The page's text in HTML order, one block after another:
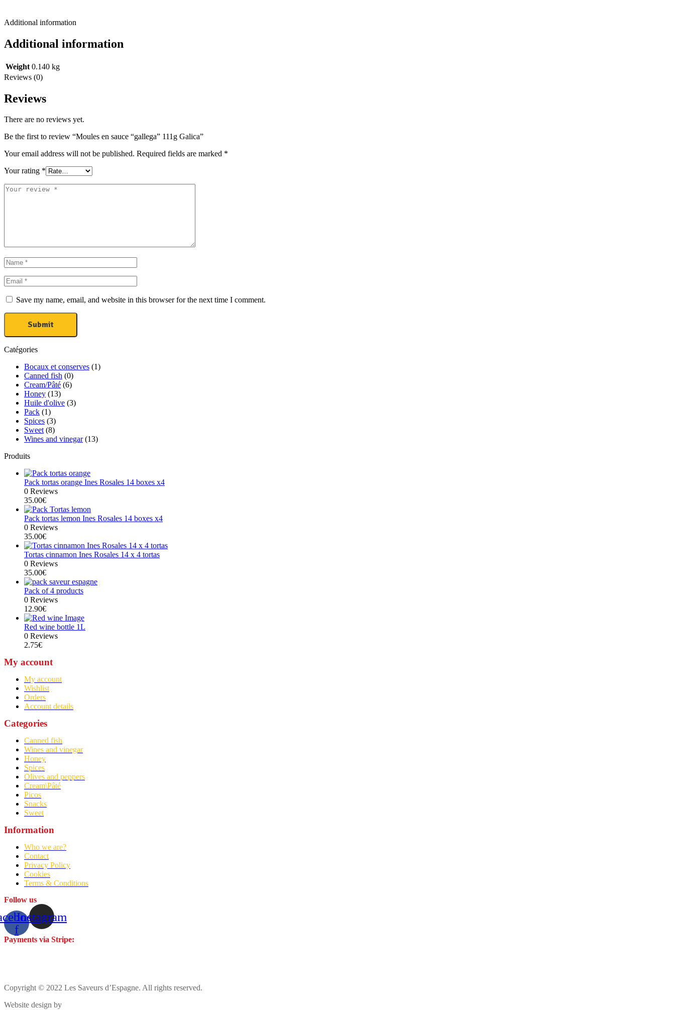
Additional information
Additional information
Weight 0.140 kg
Reviews (0)
Reviews
There are no reviews yet.
Be the first to review “Moules en sauce “gallega” 111g Galica”
Your email address will not be published. Required fields are marked *
Your rating *
Save my name, email, and website in this browser for the next time I comment.
Catégories
Bocaux et conserves (1)
Canned fish (0)
Cream/Pâté (6)
Honey (13)
Huile d'olive (3)
Pack (1)
Spices (3)
Sweet (8)
Wines and vinegar (13)
Produits
Pack tortas orange Ines Rosales 14 boxes x4
0 Reviews
35.00€
Pack tortas lemon Ines Rosales 14 boxes x4
0 Reviews
35.00€
Tortas cinnamon Ines Rosales 14 x 4 tortas
0 Reviews
35.00€
Pack of 4 products
0 Reviews
12.90€
Red wine bottle 1L
0 Reviews
2.75€
My account
My account
Wishlist
Orders
Account details
Categories
Canned fish
Wines and vinegar
Honey
Spices
Olives and peppers
Cream\Pâté
Picos
Snacks
Sweet
Information
Who we are?
Contact
Privacy Policy
Cookies
Terms & Conditions
Follow us
f
Instagram
Payments via Stripe:
Copyright © 2022 Les Saveurs d’Espagne. All rights reserved.
Website design by